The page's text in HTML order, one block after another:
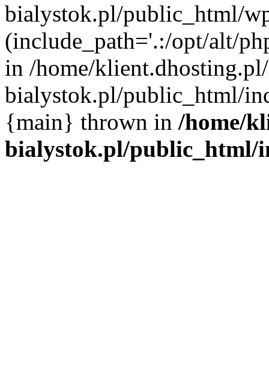
bialystok.pl/public_html/
(include_path='.:/opt/alt/
in /home/
bialystok.pl/public_html/
{main} thrown in /home/
bialystok.pl/public_html/